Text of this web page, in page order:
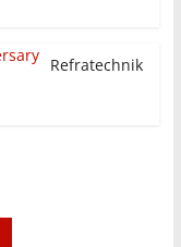
Refratechnik